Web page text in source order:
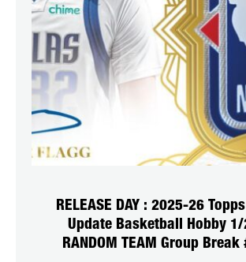
RELEASE DAY : 2025-26
Update Basketball Hobby 1/
RANDOM TEAM Group